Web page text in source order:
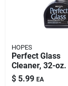
HOPES
Perfect Glass
Cleaner, 32-oz.
$ 5.99 EA